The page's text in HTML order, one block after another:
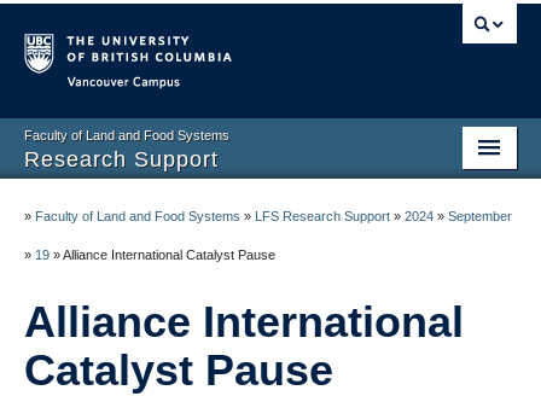
Faculty of Land and Food Systems
Research Support
Application Deadlines
Funding & Awards
News & Events
» Faculty of Land and Food Systems » LFS Research Support » 2024 » September
» 19 »Alliance International Catalyst Pause
Alliance International
Catalyst Pause